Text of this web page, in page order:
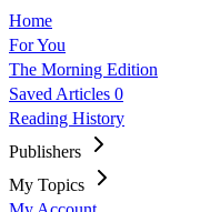
Home
For You
The Morning Edition
Saved Articles 0
Reading History
Publishers
My Topics